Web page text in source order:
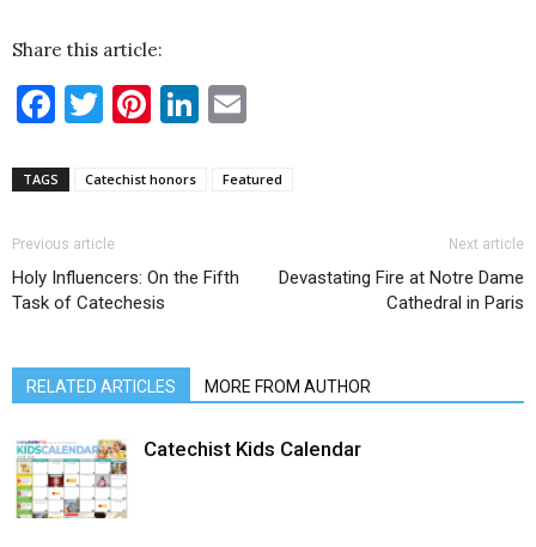
Share this article:
Facebook
Twitter
Pinterest
LinkedIn
TAGS Catechist honors Featured
Previous article
Holy Influencers: On the Fifth
Task of Catechesis
Next article
Devastating Fire at Notre Dame
Cathedral in Paris
RELATED ARTICLES MORE FROM AUTHOR
Catechist Kids Calendar